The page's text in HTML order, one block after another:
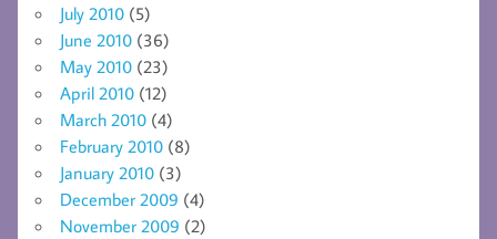
July 2010 (5)
June 2010 (36)
May 2010 (23)
April 2010 (12)
March 2010 (4)
February 2010 (8)
January 2010 (3)
December 2009 (4)
November 2009 (2)